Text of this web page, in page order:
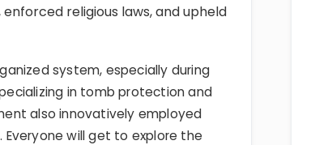
religious laws, and upheld
system, especially during
in tomb protection and
also innovatively employed
will get to explore the